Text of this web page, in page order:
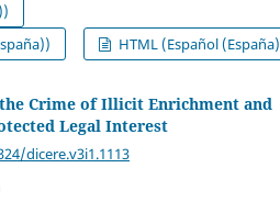
HTML (Español
Crime of Illicit Enrichment and
Legal Interest
dicere.v3i1.1113